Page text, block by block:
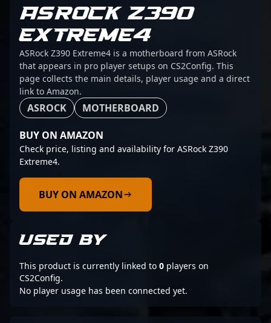
ASROCK Z390
EXTREME4
ASRock Z390 Extreme4 is a motherboard from ASRock
that appears in pro player setups on CS2Config. This
page collects the main details, player usage and a direct
link to Amazon.
ASROCK MOTHERBOARD
BUY ON AMAZON
Check price, listing and availability for ASRock Z390
Extreme4.
BUY ON AMAZON
USED BY
This product is currently linked to 0 players on
CS2Config.
No player usage has been connected yet.